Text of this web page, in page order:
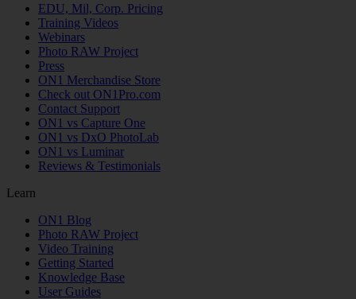
EDU, Mil, Corp. Pricing
Training Videos
Webinars
Photo RAW Project
Press
ON1 Merchandise Store
Check out ON1Pro.com
Contact Support
ON1 vs Capture One
ON1 vs DxO PhotoLab
ON1 vs Luminar
Reviews & Testimonials
Learn
ON1 Blog
Photo RAW Project
Video Training
Getting Started
Knowledge Base
User Guides